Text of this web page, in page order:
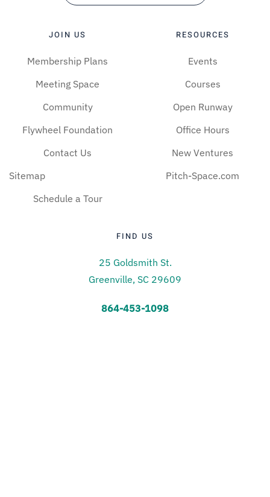
JOIN US
Membership Plans
Meeting Space
Community
Flywheel Foundation
Contact Us
Sitemap
Schedule a Tour
RESOURCES
Events
Courses
Open Runway
Office Hours
New Ventures
Pitch-Space.com
FIND US
25 Goldsmith St.
Greenville, SC 29609
864-453-1098